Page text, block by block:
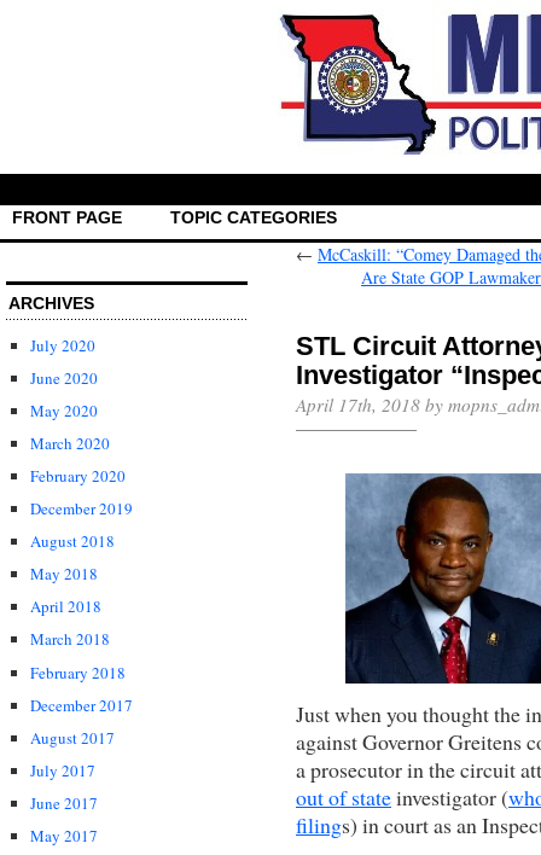
FRONT PAGE TOPIC CATEGORIES
ARCHIVES
July 2020
June 2020
May 2020
March 2020
February 2020
December 2019
August 2018
May 2018
April 2018
March 2018
February 2018
December 2017
August 2017
July 2017
June 2017
May 2017
← McCaskill: “Comey Damaged
Are State GOP
STL Circuit
Investigator
April 17th, 2018 by
Just when you thought the
against Governor Greitens
a prosecutor in the circuit
out of stateinvestigator (
filings) in court as an